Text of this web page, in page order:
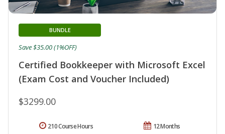
Certified Bookkeeper with Microsoft Excel
(Exam Cost and Voucher Included)
BUNDLE
$3299.00
Save $35.00 (1%OFF)
12 Months
210 Course Hours